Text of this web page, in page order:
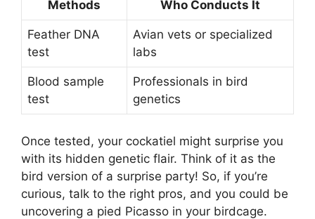
Methods Who Conducts It
Feather DNA
test
Avian vets or specialized
labs
Blood sample
test
Professionals in bird
genetics
Once tested, your cockatiel might surprise you
with its hidden genetic flair. Think of it as the
bird version of a surprise party! So, if you’re
curious, talk to the right pros, and you could be
uncovering a pied Picasso in your birdcage.